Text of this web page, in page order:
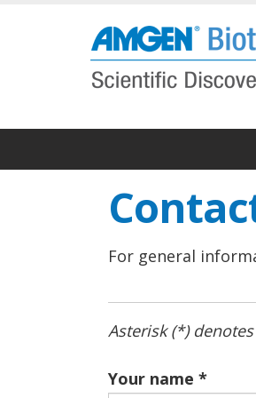
For general
Asterisk (*)
Your name